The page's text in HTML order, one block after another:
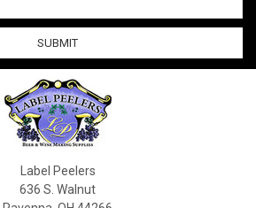
Label Peelers
636 S. Walnut